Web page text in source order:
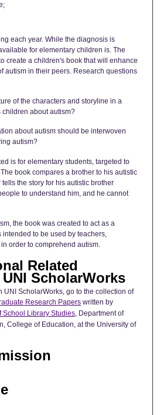
each year. While the diagnosis is
for elementary children is. The
create a children's book that will enhance
autism in their peers. Research questions
of the characters and storyline in a
children about autism?
about autism should be interwoven
autism?
is for elementary students, targeted to
book compares a brother to his autistic
the story for his autistic brother
to understand him, and he cannot
the book was created to act as a
to be used by teachers,
order to comprehend autism.
Related
ScholarWorks
UNI ScholarWorks, go to the collection of
Research Paperswritten by
School Library Studies, Department of
College of Education, at the University of